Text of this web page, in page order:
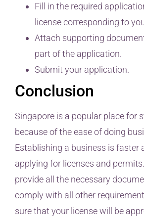
Fill in the required
license corresponding to
Attach supporting
part of the application.
Submit your application.
Conclusion
Singapore is a popular place for
because of the ease of doing
Establishing a business is faster
applying for licenses and
provide all the necessary
comply with all other
sure that your license will be